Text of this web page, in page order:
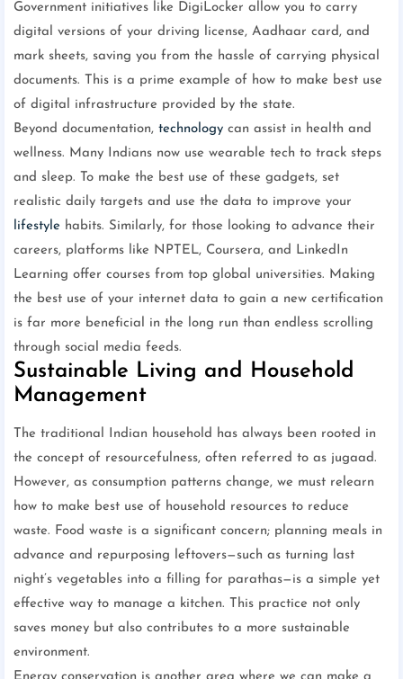
Government initiatives like DigiLocker allow you to carry
digital versions of your driving license, Aadhaar card, and
mark sheets, saving you from the hassle of carrying physical
documents. This is a prime example of how to make best use
of digital infrastructure provided by the state.
Beyond documentation, technology can assist in health and
wellness. Many Indians now use wearable tech to track steps
and sleep. To make the best use of these gadgets, set
realistic daily targets and use the data to improve your
lifestyle habits. Similarly, for those looking to advance their
careers, platforms like NPTEL, Coursera, and LinkedIn
Learning offer courses from top global universities. Making
the best use of your internet data to gain a new certification
is far more beneficial in the long run than endless scrolling
through social media feeds.
Sustainable Living and Household
Management
The traditional Indian household has always been rooted in
the concept of resourcefulness, often referred to as jugaad.
However, as consumption patterns change, we must relearn
how to make best use of household resources to reduce
waste. Food waste is a significant concern; planning meals in
advance and repurposing leftovers—such as turning last
night’s vegetables into a filling for parathas—is a simple yet
effective way to manage a kitchen. This practice not only
saves money but also contributes to a more sustainable
environment.